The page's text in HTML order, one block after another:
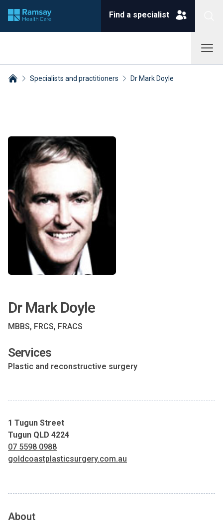
Find a specialist
Specialists and practitioners Dr Mark Doyle
Dr Mark Doyle
MBBS, FRCS, FRACS
Services
Plastic and reconstructive surgery
1 Tugun Street
Tugun QLD 4224
07 5598 0988
goldcoastplasticsurgery.com.au
About